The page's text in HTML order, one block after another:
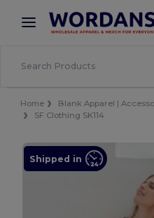
× Wordans App
Better prices on app!
Home Blank Apparel |
SF Clothing SK114
Shipped in